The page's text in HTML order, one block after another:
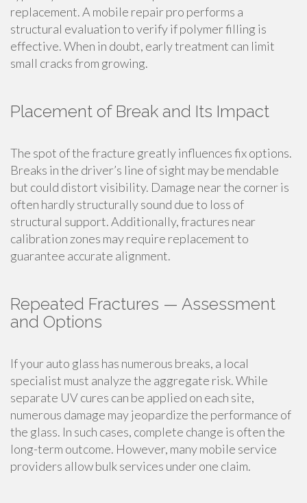
replacement. A mobile repair pro performs a
structural evaluation to verify if polymer filling is
effective. When in doubt, early treatment can limit
small cracks from growing.
Placement of Break and Its Impact
The spot of the fracture greatly influences fix options.
Breaks in the driver’s line of sight may be mendable
but could distort visibility. Damage near the corner is
often hardly structurally sound due to loss of
structural support. Additionally, fractures near
calibration zones may require replacement to
guarantee accurate alignment.
Repeated Fractures — Assessment
and Options
If your auto glass has numerous breaks, a local
specialist must analyze the aggregate risk. While
separate UV cures can be applied on each site,
numerous damage may jeopardize the performance of
the glass. In such cases, complete change is often the
long-term outcome. However, many mobile service
providers allow bulk services under one claim.